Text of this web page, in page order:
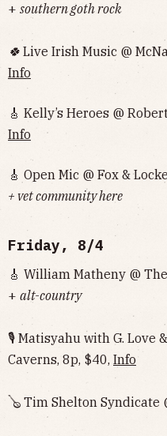
+ southern goth rock
🍀 Live Irish Music @
Info
🎸 Kelly’s Heroes @
Info
🎸 Open Mic @ Fox &
+ vet community here
Friday, 8/4
🎸 William Matheny @
+ alt-country
🎙 Matisyahu with G. Love
Caverns, 8p, $40, Info
🪕 Tim Shelton Syndicate